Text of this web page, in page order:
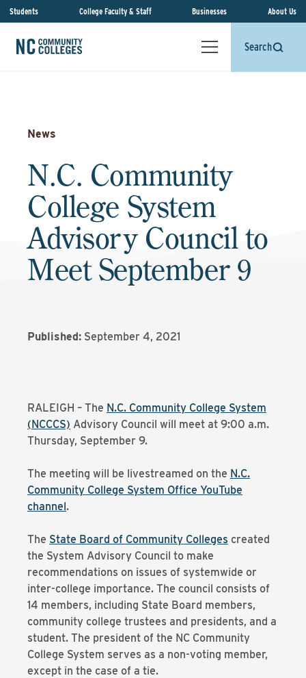
Students College Faculty & Staff Businesses About Us
Search
News
N.C. Community
College System
Advisory Council to
Meet September 9
Published: September 4, 2021
RALEIGH – The N.C. Community College System
(NCCCS) Advisory Council will meet at 9:00 a.m.
Thursday, September 9.
The meeting will be livestreamed on the N.C.
Community College System Office YouTube
channel.
The State Board of Community Colleges created
the System Advisory Council to make
recommendations on issues of systemwide or
inter-college importance. The council consists of
14 members, including State Board members,
community college trustees and presidents, and a
student. The president of the NC Community
College System serves as a non-voting member,
except in the case of a tie.